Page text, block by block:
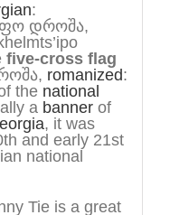
:
დროშა,
five-cross flag
, romanized:
the national
a bannerof
, it was
and early 21st
national
Tie is a great